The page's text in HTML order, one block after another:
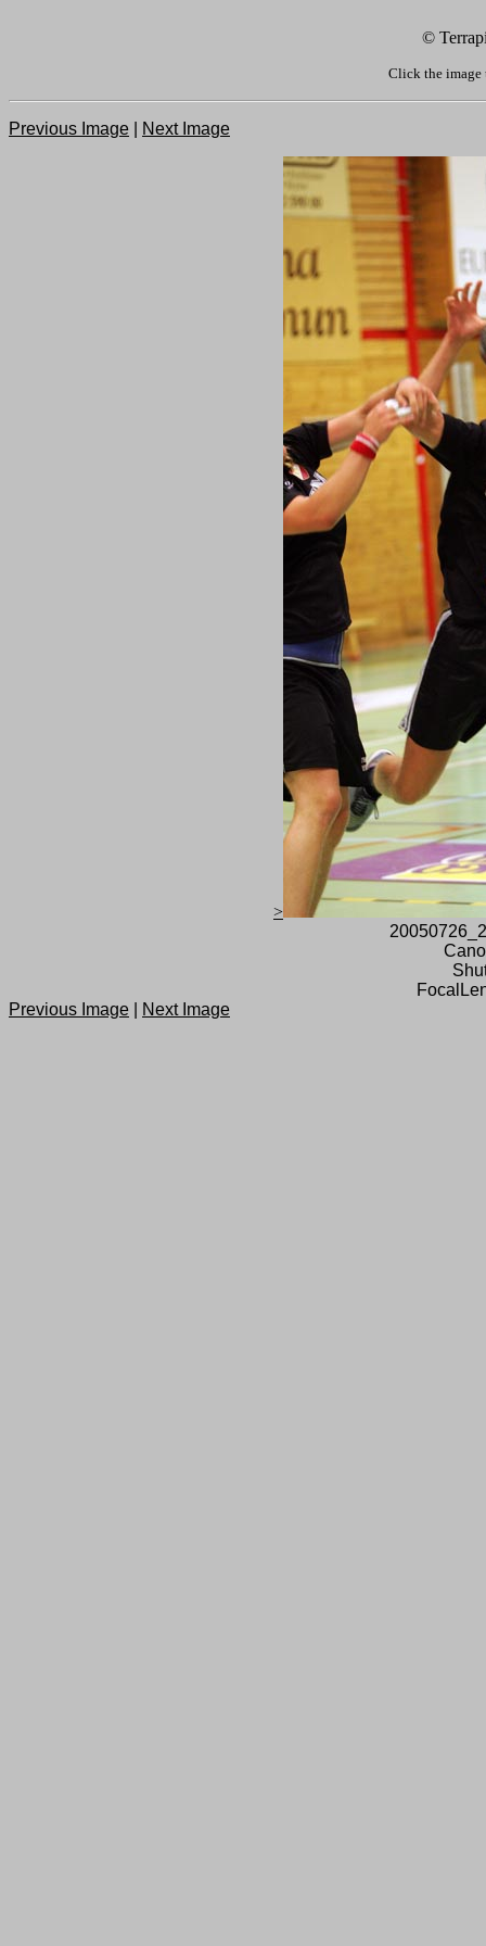
©
Click the image
Previous Image Next Image
>
Previous Image
Next Image